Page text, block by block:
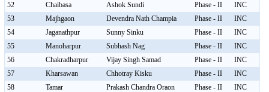
52
Chaibasa Ashok Sundi Phase - II
INC
53
Majhgaon Devendra Nath Champia Phase - II
INC
54
Jaganathpur Sunny Sinku Phase - II
INC
55
Manoharpur Subhash Nag Phase - II
INC
56
Chakradharpur Vijay Singh Samad Phase - II
INC
57
Kharsawan Chhotray Kisku Phase - II
INC
58
Tamar Prakash Chandra Oraon Phase - II
INC